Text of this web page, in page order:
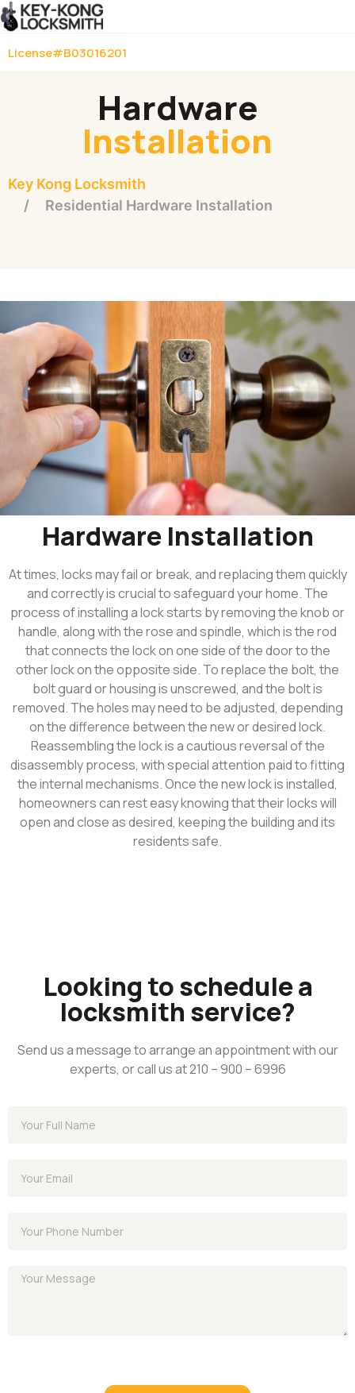
License#B03016201
Hardware
Installation
Key Kong Locksmith
Residential Hardware Installation
Hardware Installation
At times, locks may fail or break, and replacing them quickly
and correctly is crucial to safeguard your home. The
process of installing a lock starts by removing the knob or
handle, along with the rose and spindle, which is the rod
that connects the lock on one side of the door to the
other lock on the opposite side. To replace the bolt, the
bolt guard or housing is unscrewed, and the bolt is
removed. The holes may need to be adjusted, depending
on the difference between the new or desired lock.
Reassembling the lock is a cautious reversal of the
disassembly process, with special attention paid to fitting
the internal mechanisms. Once the new lock is installed,
homeowners can rest easy knowing that their locks will
open and close as desired, keeping the building and its
residents safe.
Looking to schedule a
locksmith service?
Send us a message to arrange an appointment with our
experts, or call us at 210 – 900 – 6996